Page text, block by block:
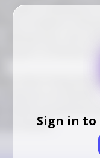
Sign in
traders holding
residents
making their visit
buyers of Bolivian
citizen living
not benefit